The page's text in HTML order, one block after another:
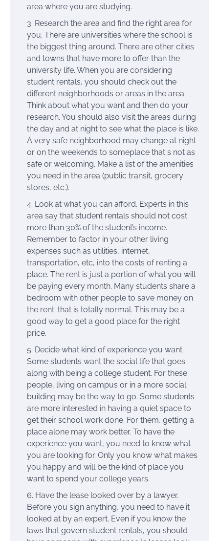
area where you are studying.
Research the area and find the right area for
you. There are universities where the school is
the biggest thing around. There are other cities
and towns that have more to offer than the
university life. When you are considering
student rentals, you should check out the
different neighborhoods or areas in the area.
Think about what you want and then do your
research. You should also visit the areas during
the day and at night to see what the place is like.
A very safe neighborhood may change at night
or on the weekends to someplace that s not as
safe or welcoming. Make a list of the amenities
you need in the area (public transit, grocery
stores, etc.).
Look at what you can afford. Experts in this
area say that student rentals should not cost
more than 30% of the student’s income.
Remember to factor in your other living
expenses such as utilities, internet,
transportation, etc, into the costs of renting a
place. The rent is just a portion of what you will
be paying every month. Many students share a
bedroom with other people to save money on
the rent. that is totally normal. This may be a
good way to get a good place for the right
price.
Decide what kind of experience you want.
Some students want the social life that goes
along with being a college student. For these
people, living on campus or in a more social
building may be the way to go. Some students
are more interested in having a quiet space to
get their school work done. For them, getting a
place alone may work better. To have the
experience you want, you need to know what
you are looking for. Only you know what makes
you happy and will be the kind of place you
want to spend your college years.
Have the lease looked over by a lawyer.
Before you sign anything, you need to have it
looked at by an expert. Even if you know the
laws that govern student rentals, you should